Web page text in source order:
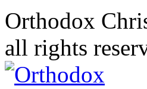
Orthodox
all rights